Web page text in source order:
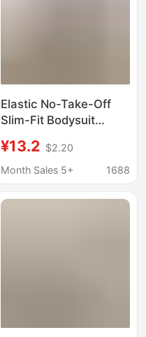
Elastic No-Take-Off
Slim-Fit Bodysuit
Pure Desire Style Black
European and
Sensual Lingerie Qqny
¥13.2 $2.20
Month Sales 5+
1688